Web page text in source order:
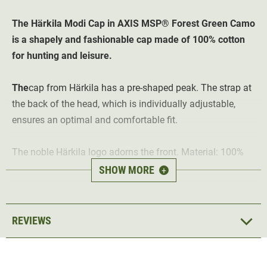
The Härkila Modi Cap in AXIS MSP® Forest Green Camo
is a shapely and fashionable cap made of 100% cotton
for hunting and leisure.
Thecap from Härkila has a pre-shaped peak. The strap at
the back of the head, which is individually adjustable,
ensures an optimal and comfortable fit.
The noble Härkila logo adorns the front. Material: 100%
cotton.
SHOW MORE +
REVIEWS